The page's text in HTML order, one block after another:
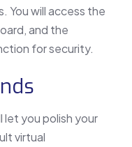
You will access the
and the
for security.
let you polish your
virtual